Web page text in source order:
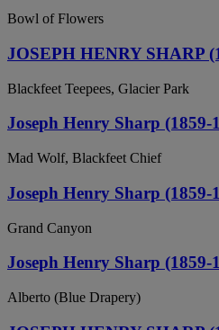
Bowl of Flowers
JOSEPH HENRY SHARP
Blackfeet Teepees, Glacier Park
Joseph Henry Sharp (1859-
Mad Wolf, Blackfeet Chief
Joseph Henry Sharp (1859-
Grand Canyon
Joseph Henry Sharp (1859-
Alberto (Blue Drapery)